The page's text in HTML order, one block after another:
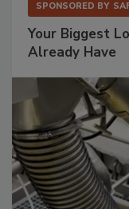
SPONSORED BY
Your Biggest
Already Have